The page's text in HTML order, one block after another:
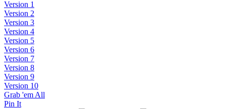
Version 1
Version 2
Version 3
Version 4
Version 5
Version 6
Version 7
Version 8
Version 9
Version 10
Grab 'em All
Pin It